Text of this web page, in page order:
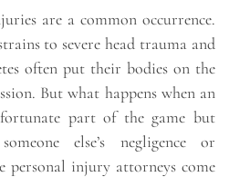
are a common occurrence.
to severe head trauma and
often put their bodies on the
But what happens when an
part of the game but
else’s negligence or
personal injury attorneys come